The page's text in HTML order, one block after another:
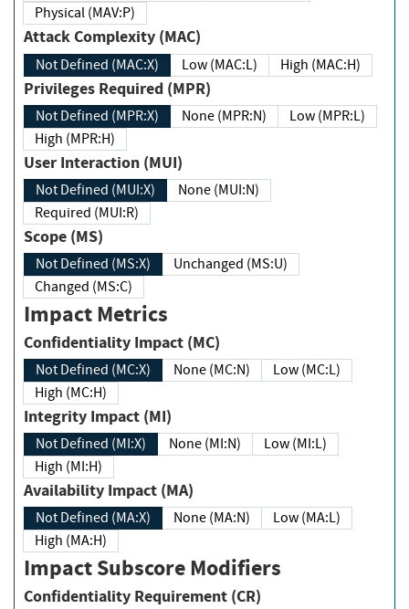
Physical (MAV:P)
Attack Complexity (MAC)
Not Defined (MAC:X) Low (MAC:L) High (MAC:H)
Privileges Required (MPR)
Not Defined (MPR:X) None (MPR:N)
Low (MPR:L)
High (MPR:H)
User Interaction (MUI)
Not Defined (MUI:X)
None (MUI:N)
Required (MUI:R)
Scope (MS)
Not Defined (MS:X)
Unchanged (MS:U)
Changed (MS:C)
Impact Metrics
Confidentiality Impact (MC)
Not Defined (MC:X) None (MC:N)
Low (MC:L)
High (MC:H)
Integrity Impact (MI)
Not Defined (MI:X) None (MI:N)
Low (MI:L)
High (MI:H)
Availability Impact (MA)
Not Defined (MA:X) None (MA:N)
Low (MA:L)
High (MA:H)
Impact Subscore Modifiers
Confidentiality Requirement (CR)